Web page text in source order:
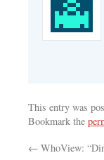
This entry was
Bookmark the
← WhoView: